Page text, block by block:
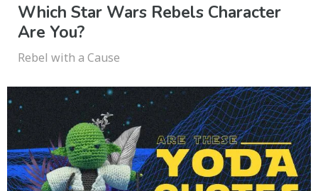
Which Star Wars Rebels Character
Are You?
Rebel with a Cause